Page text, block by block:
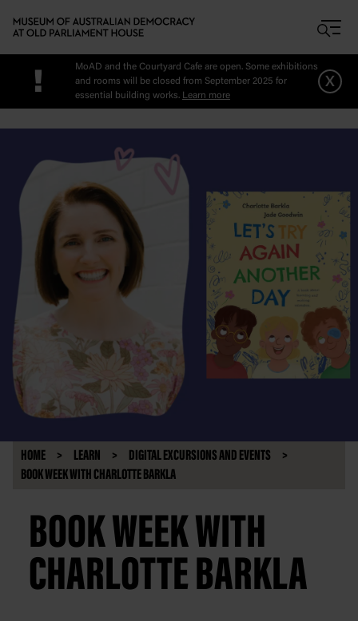
!
MoAD and the Courtyard Cafe are open. Some exhibitions
and rooms will be closed from September 2025 for
essential building works. Learn more
x
HOME LEARN
DIGITAL EXCURSIONS AND EVENTS
BOOK WEEK WITH CHARLOTTE BARKLA
BOOK WEEK WITH
CHARLOTTE BARKLA